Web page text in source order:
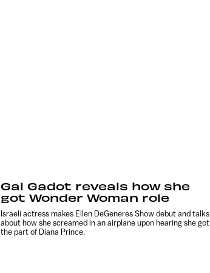
Gal Gadot reveals how she
got Wonder Woman role
Israeli actress makes Ellen DeGeneres Show debut and talks
about how she screamed in an airplane upon hearing she got
the part of Diana Prince.